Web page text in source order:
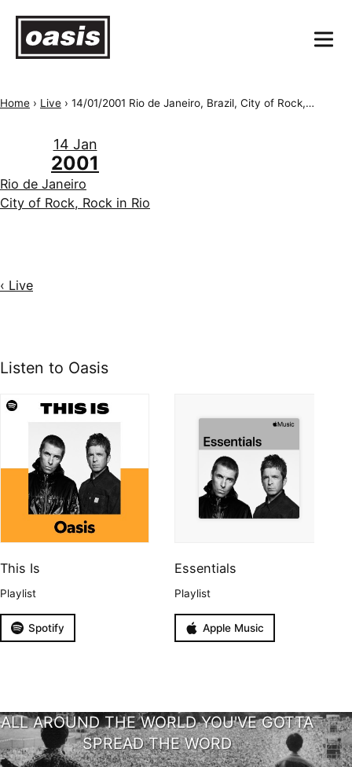
Home › Live › 14/01/2001 Rio de Janeiro, Brazil, City of Rock, Rock in Rio
14 Jan
2001
Rio de Janeiro
City of Rock, Rock in Rio
‹ Live
Listen to Oasis
This Is
Playlist
Spotify
Essentials
Playlist
Apple Music
ALL AROUND THE WORLD YOU'VE GOTTA
SPREAD THE WORD